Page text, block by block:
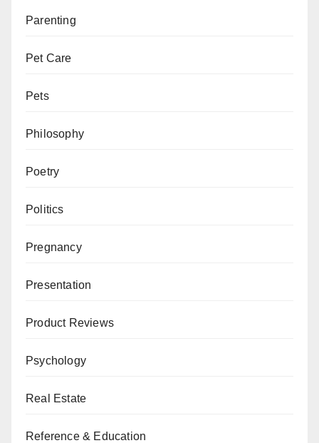
Parenting
Pet Care
Pets
Philosophy
Poetry
Politics
Pregnancy
Presentation
Product Reviews
Psychology
Real Estate
Reference & Education